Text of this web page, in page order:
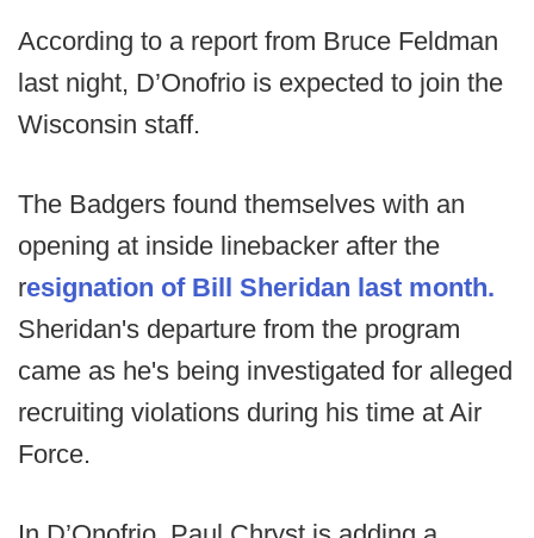
According to a report from Bruce Feldman
last night, D’Onofrio is expected to join the
Wisconsin staff.
The Badgers found themselves with an
opening at inside linebacker after the
resignation of Bill Sheridan last month.
Sheridan's departure from the program
came as he's being investigated for alleged
recruiting violations during his time at Air
Force.